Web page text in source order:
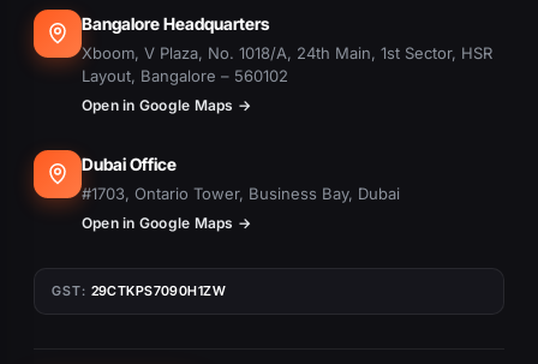
Bangalore Headquarters
Xboom, V Plaza, No. 1018/A, 24th Main, 1st Sector, HSR
Layout, Bangalore – 560102
Open in Google Maps →
Dubai Office
#1703, Ontario Tower, Business Bay, Dubai
Open in Google Maps →
GST: 29CTKPS7090H1ZW